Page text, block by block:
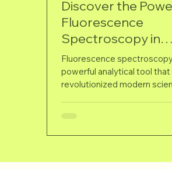
Discover the
Fluorescence
Spectroscopy in
Modern Science
Fluorescence
powerful analytical tool that
revolutionized modern